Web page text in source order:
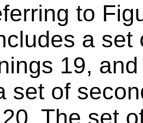
to
a
19,
set of
The set